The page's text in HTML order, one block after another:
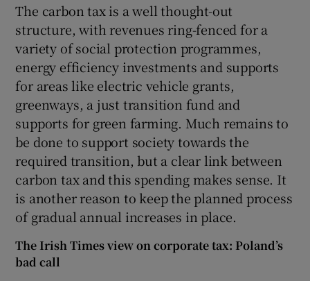
The carbon tax is a well thought-out
structure, with revenues ring-fenced for a
variety of social protection programmes,
energy efficiency investments and supports
for areas like electric vehicle grants,
greenways, a just transition fund and
supports for green farming. Much remains to
be done to support society towards the
required transition, but a clear link between
carbon tax and this spending makes sense. It
is another reason to keep the planned process
of gradual annual increases in place.
The Irish Times view on corporate tax: Poland’s
bad call